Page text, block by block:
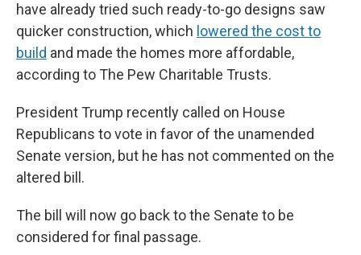
have already tried such ready-to-go designs saw
quicker construction, which lowered the cost to
build and made the homes more affordable,
according to The Pew Charitable Trusts.
President Trump recently called on House
Republicans to vote in favor of the unamended
Senate version, but he has not commented on the
altered bill.
The bill will now go back to the Senate to be
considered for final passage.